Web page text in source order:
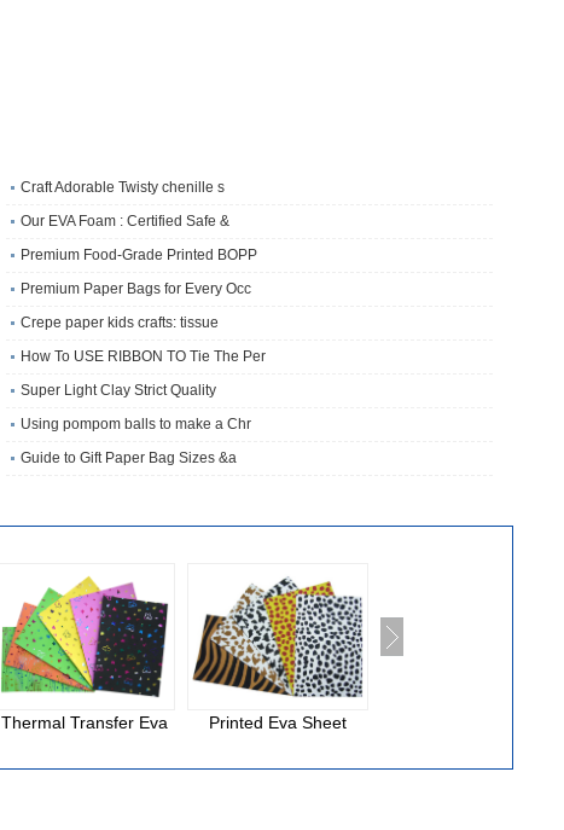
Craft Adorable Twisty chenille s
Our EVA Foam : Certified Safe &
​Premium Food-Grade Printed BOPP
Premium Paper Bags for Every Occ
Crepe paper kids crafts: tissue
How To USE RIBBON TO Tie The Per
Super Light Clay Strict Quality
Using pompom balls to make a Chr
Guide to Gift Paper Bag Sizes &a
Thermal Transfer Eva Printed Eva Sheet